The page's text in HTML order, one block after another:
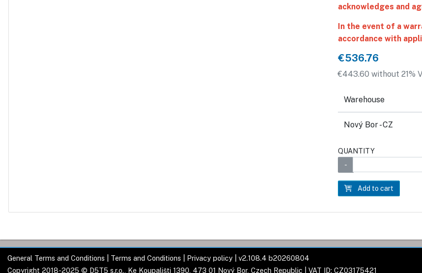
acknowledges and
In the event of a
accordance with
€536.76
€443.60 without 21%
Warehouse
Nový Bor - CZ
QUANTITY
Add to cart
General Terms and Conditions Terms and Conditions Privacy policy | v2.108.4 b20260804
Copyright 2018-2025 © D5T5 s.r.o., Ke Koupališti 1390, 473 01 Nový Bor, Czech Republic | VAT ID: CZ03175421